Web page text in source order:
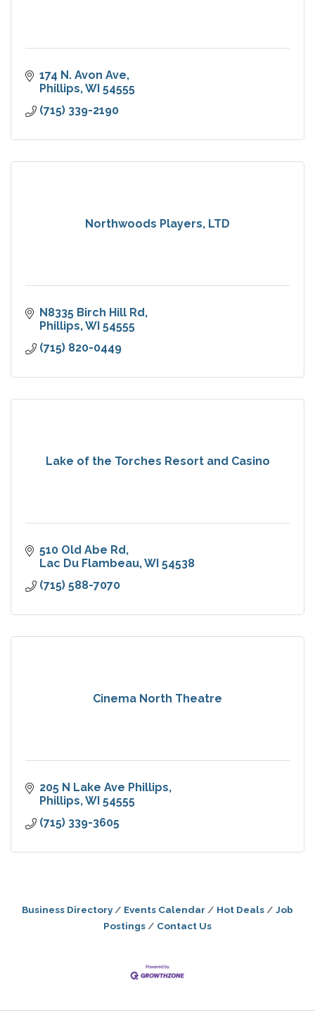
174 N. Avon Ave
Phillips WI 54555
(715) 339-2190
Northwoods Players, LTD
N8335 Birch Hill Rd
Phillips WI 54555
(715) 820-0449
Lake of the Torches Resort and Casino
510 Old Abe Rd
Lac Du Flambeau WI 54538
(715) 588-7070
Cinema North Theatre
205 N Lake Ave Phillips
Phillips WI 54555
(715) 339-3605
Business Directory Events Calendar Hot Deals
Job
Postings
Contact Us